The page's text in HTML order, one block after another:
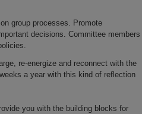
group processes. Promote
decisions. Committee members
re-energize and reconnect with the
a year with this kind of reflection
you with the building blocks for